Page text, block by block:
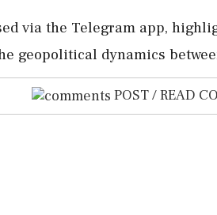
via the Telegram app,
geopolitical dynamics
POST / READ